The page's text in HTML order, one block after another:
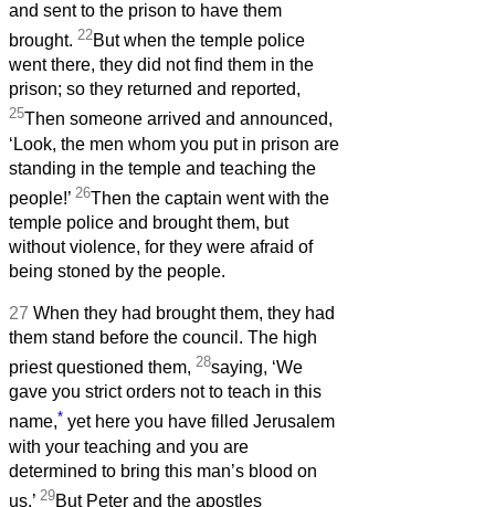
and sent to the prison to have them
brought. 22But when the temple police
went there, they did not find them in the
prison; so they returned and reported,
25Then someone arrived and announced,
‘Look, the men whom you put in prison are
standing in the temple and teaching the
people!’ 26Then the captain went with the
temple police and brought them, but
without violence, for they were afraid of
being stoned by the people.
27 When they had brought them, they had
them stand before the council. The high
priest questioned them, 28saying, ‘We
gave you strict orders not to teach in this
name,* yet here you have filled Jerusalem
with your teaching and you are
determined to bring this man’s blood on
us.’ 29But Peter and the apostles